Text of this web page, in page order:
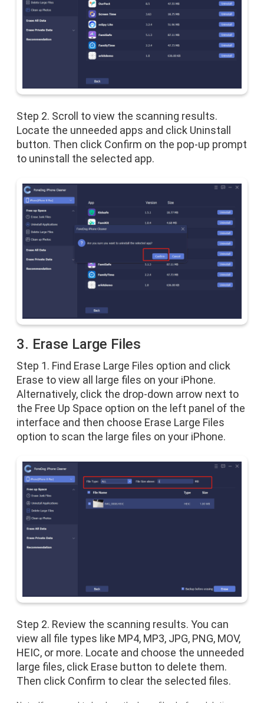
Step 2. Scroll to view the scanning results.
Locate the unneeded apps and click Uninstall
button. Then click Confirm on the pop-up prompt
to uninstall the selected app.
3. Erase Large Files
Step 1. Find Erase Large Files option and click
Erase to view all large files on your iPhone.
Alternatively, click the drop-down arrow next to
the Free Up Space option on the left panel of the
interface and then choose Erase Large Files
option to scan the large files on your iPhone.
Step 2. Review the scanning results. You can
view all file types like MP4, MP3, JPG, PNG, MOV,
HEIC, or more. Locate and choose the unneeded
large files, click Erase button to delete them.
Then click Confirm to clear the selected files.